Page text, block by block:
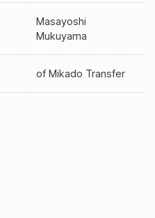
Masayoshi
Mukuyama
of Mikado Transfer